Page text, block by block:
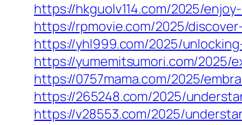
https://hkguolv114.com/2025/
https://rpmovie.com/2025/
https://yhl999.com/2025/
https://yumemitsumori.com/
https://0757mama.com/2025/
https://265248.com/2025/
https://v28553.com/2025/